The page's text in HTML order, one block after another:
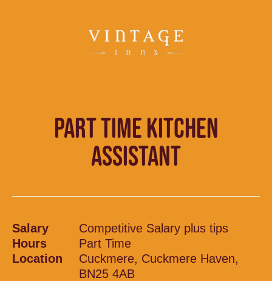
PART TIME KITCHEN
ASSISTANT
Salary
Competitive Salary plus tips
Hours
Part Time
Location
Cuckmere, Cuckmere Haven,
BN25 4AB